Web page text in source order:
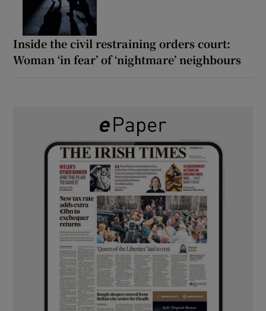
Inside the civil restraining orders court:
Woman ‘in fear’ of ‘nightmare’ neighbours